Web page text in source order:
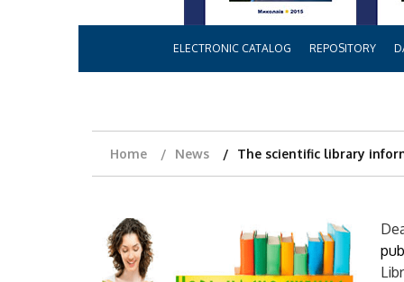
ELECTRONIC CATALOG REPOSITORY
Home News The scientific library